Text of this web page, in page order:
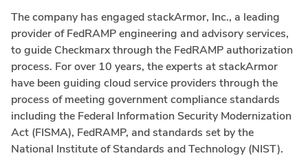
The company has engaged stackArmor, Inc., a leading
provider of FedRAMP engineering and advisory services,
to guide Checkmarx through the FedRAMP authorization
process. For over 10 years, the experts at stackArmor
have been guiding cloud service providers through the
process of meeting government compliance standards
including the Federal Information Security Modernization
Act (FISMA), FedRAMP, and standards set by the
National Institute of Standards and Technology (NIST).